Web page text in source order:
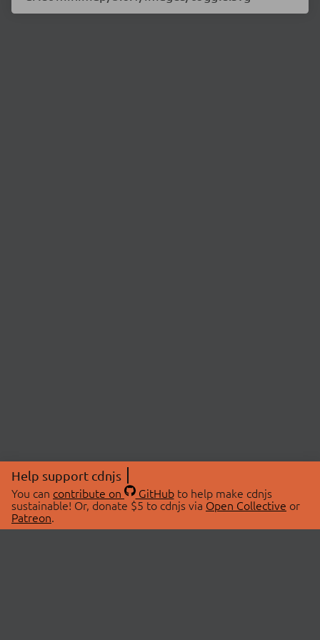
Help support cdnjs
You can contribute on GitHubto help make cdnjs
sustainable! Or, donate $5 to cdnjs via Open Collective or
Patreon.